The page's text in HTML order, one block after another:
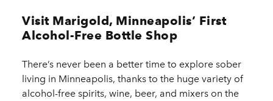
Visit Marigold, Minneapolis’ First
Alcohol-Free Bottle Shop
There’s never been a better time to explore sober
living in Minneapolis, thanks to the huge variety of
alcohol-free spirits, wine, beer, and mixers on the